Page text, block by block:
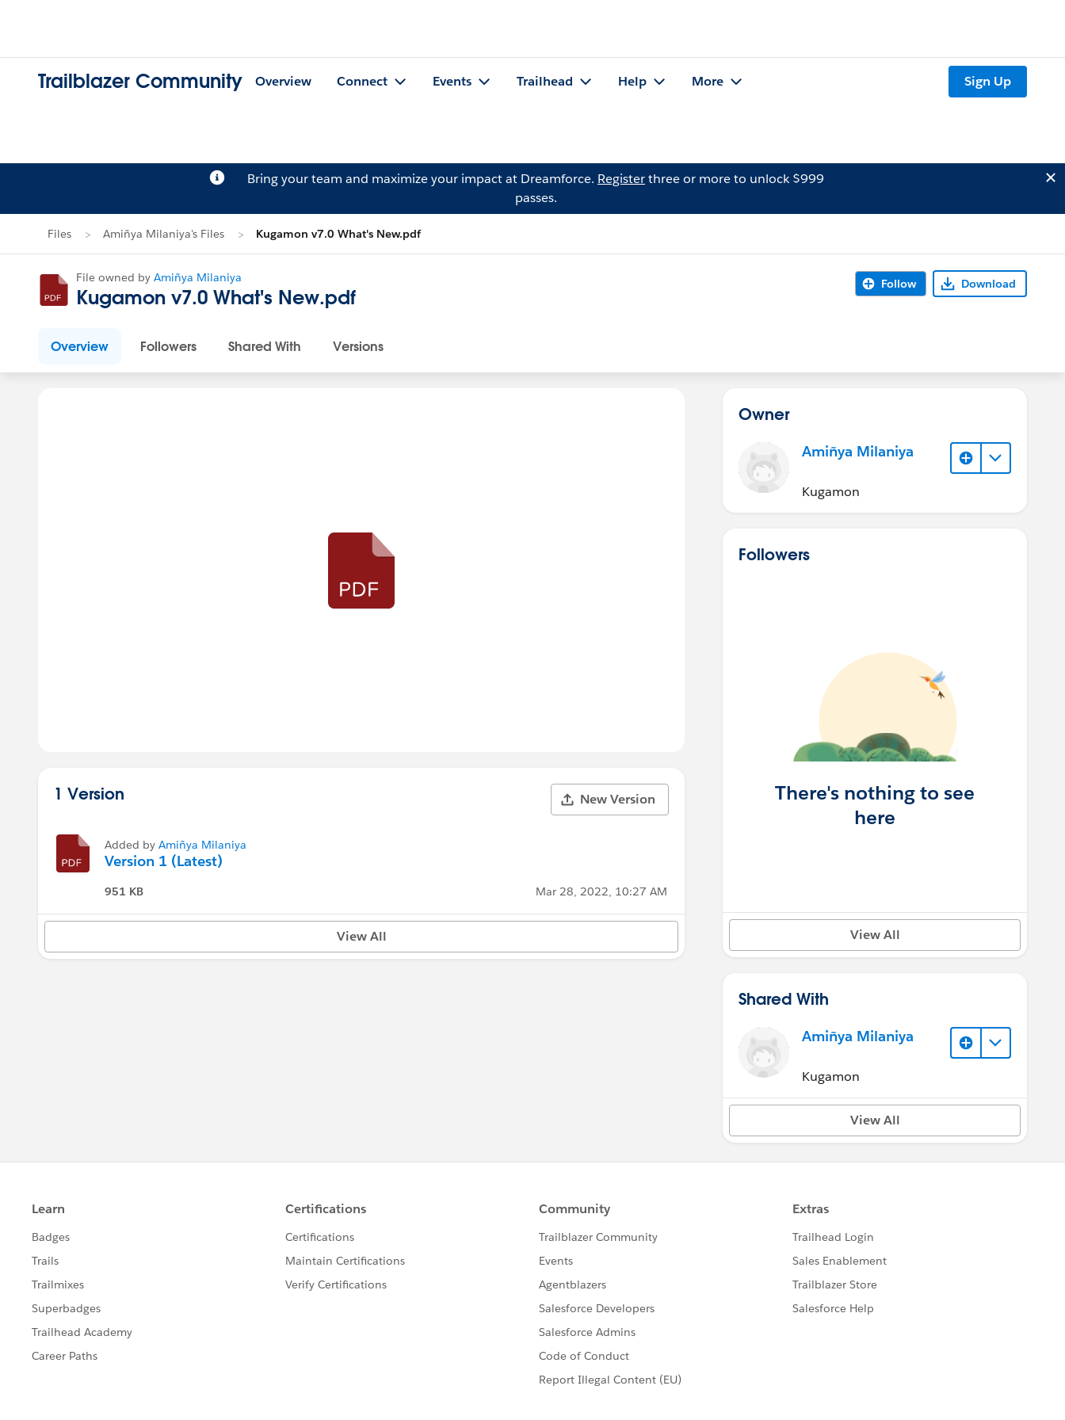
Trailblazer Community Overview Connect Events Trailhead Help More Sign Up
Bring your team and maximize your impact at Dreamforce. Registerthree or more to unlock $999
passes.
Files Amiñya Milaniya's Files Kugamon v7.0 What's New.pdf
File owned by Amiñya Milaniya
Kugamon v7.0 What's New.pdf
Follow Download
Overview Followers Shared With Versions
1 Version New Version
Added by Amiñya Milaniya
Version 1 (Latest)
951 KB Mar 28, 2022, 10:27 AM
View All
Owner
Amiñya Milaniya
Kugamon
Followers
There's nothing to see
here
View All
Shared With
Amiñya Milaniya
Kugamon
View All